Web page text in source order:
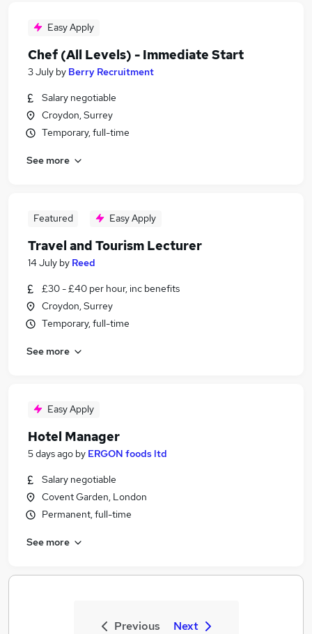
Easy Apply
Chef (All Levels) - Immediate Start
3 July by Berry Recruitment
Salary negotiable
Croydon, Surrey
Temporary, full-time
See more
Featured Easy Apply
Travel and Tourism Lecturer
14 July by Reed
£30 - £40 per hour, inc benefits
Croydon, Surrey
Temporary, full-time
See more
Easy Apply
Hotel Manager
5 days ago by ERGON foods ltd
Salary negotiable
Covent Garden, London
Permanent, full-time
See more
Previous Next